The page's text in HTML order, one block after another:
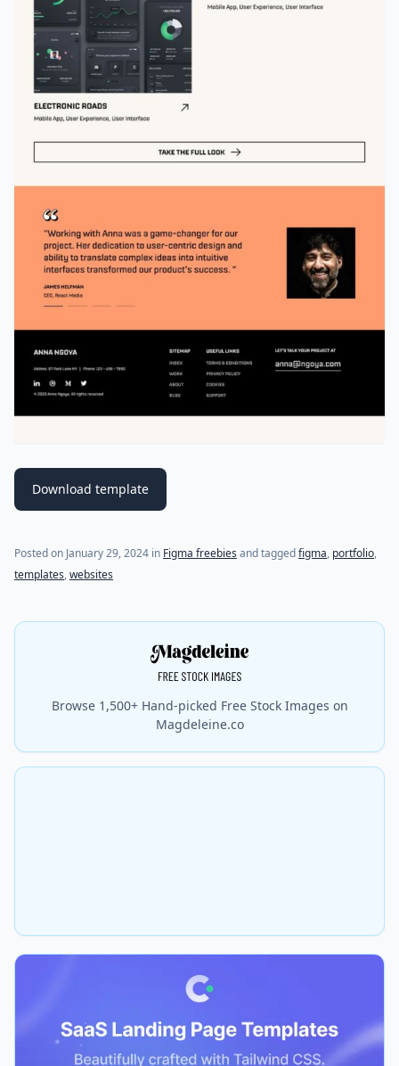
Download template
Posted on January 29, 2024 in Figma freebies and taggedfigma, portfolio,
templates,websites
Browse 1,500+ Hand-picked Free Stock Images on
Magdeleine.co